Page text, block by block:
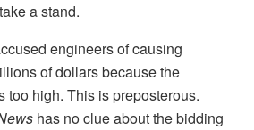
a stand.
engineers of causing
of dollars because the
too high. This is preposterous.
has no clue about the bidding